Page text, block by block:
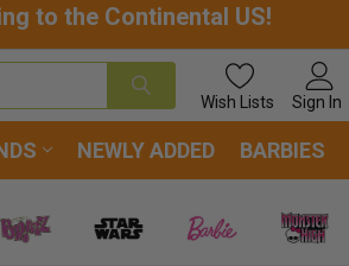
to the Continental US!
Wish Lists Sign In
NEWLY ADDED BARBIES